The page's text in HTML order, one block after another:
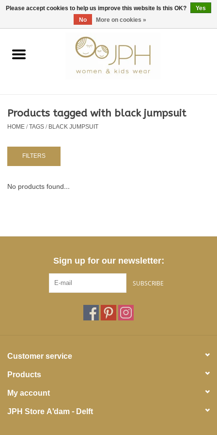
EUR/GBP/USD 0 Items - €0,00
Home
KIDS 80 -176
BABY 56-80
NURSERY / TABLEWARE
Products tagged with black jumpsuit
HOME/TAGS/BLACK JUMPSUIT
FILTERS
No products found...
Sign up for our newsletter:
SUBSCRIBE
Customer service
Products
My account
JPH Store A'dam - Delft
Please accept cookies to help us improve this website Is this OK?
Yes
No
More on cookies »